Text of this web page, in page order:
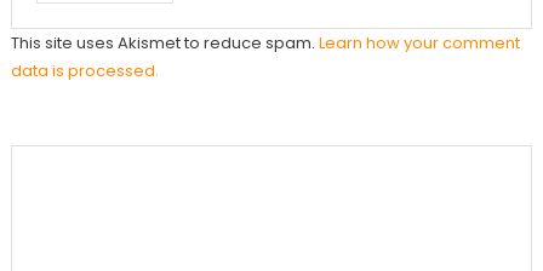
This site uses Akismet to reduce spam. Learn how your comment
data is processed.